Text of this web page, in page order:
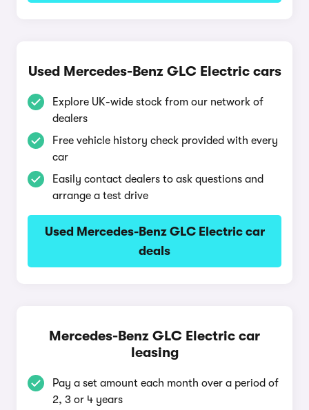
Used Mercedes-Benz GLC Electric cars
Explore UK-wide stock from our network of
dealers
Free vehicle history check provided with every
car
Easily contact dealers to ask questions and
arrange a test drive
Used Mercedes-Benz GLC Electric car
deals
Mercedes-Benz GLC Electric car
leasing
Pay a set amount each month over a period of
2, 3 or 4 years